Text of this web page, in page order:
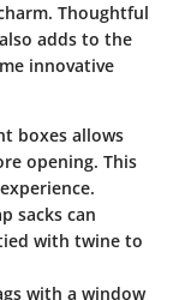
Thoughtful
adds to the
innovative
boxes allows
opening. This
sacks can
with twine to
with a window